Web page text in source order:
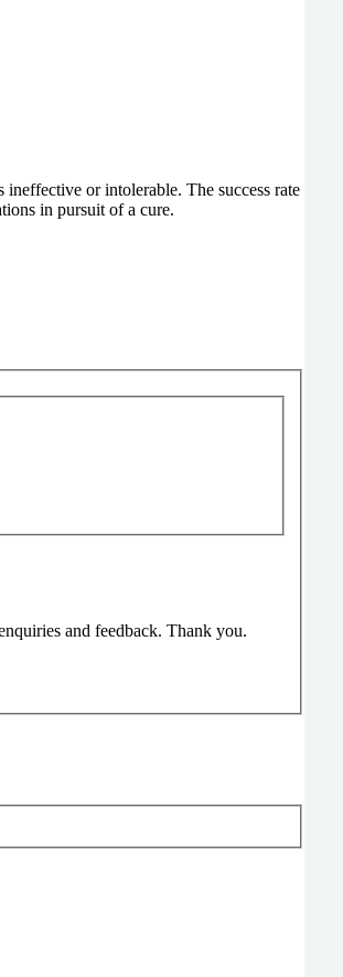
or intolerable. The success rate
in pursuit of a cure.
and feedback. Thank you.